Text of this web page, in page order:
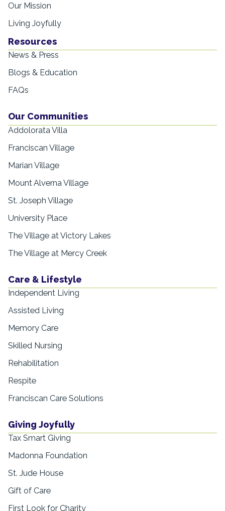
Our Mission
Living Joyfully
Resources
News & Press
Blogs & Education
FAQs
Our Communities
Addolorata Villa
Franciscan Village
Marian Village
Mount Alverna Village
St. Joseph Village
University Place
The Village at Victory Lakes
The Village at Mercy Creek
Care & Lifestyle
Independent Living
Assisted Living
Memory Care
Skilled Nursing
Rehabilitation
Respite
Franciscan Care Solutions
Giving Joyfully
Tax Smart Giving
Madonna Foundation
St. Jude House
Gift of Care
First Look for Charity